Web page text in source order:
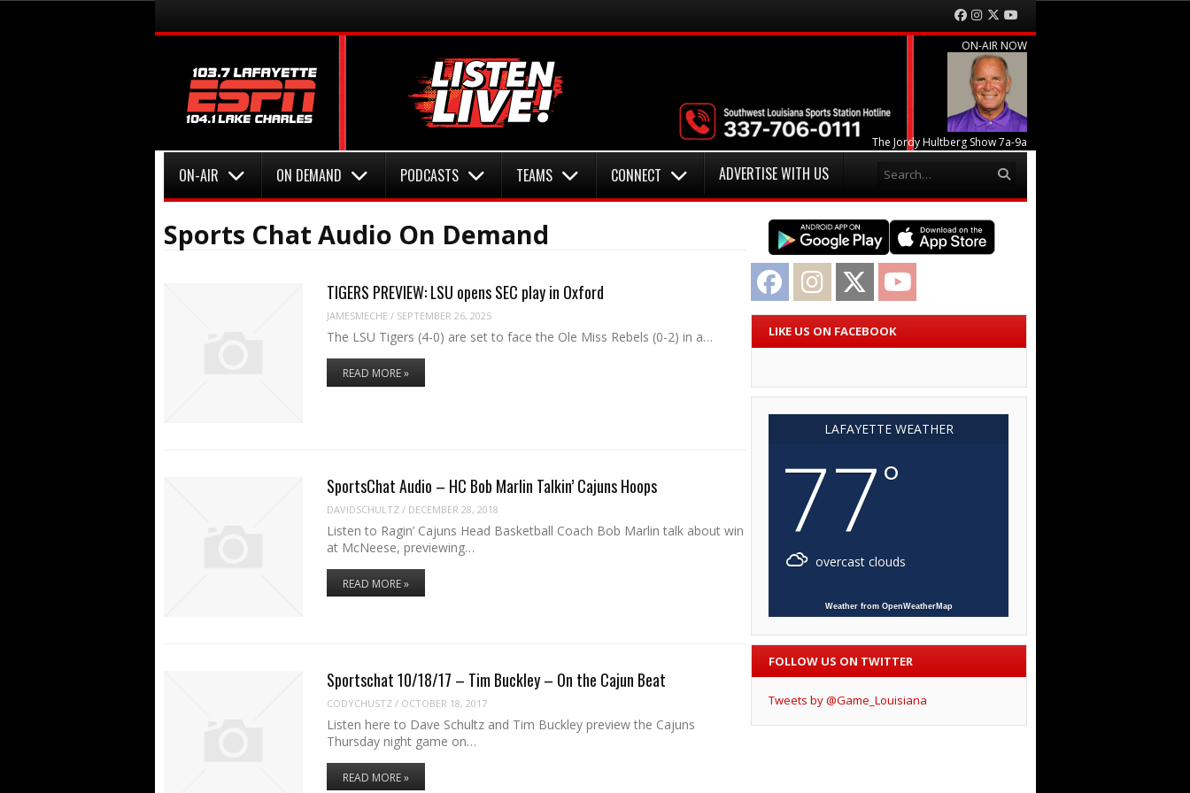
Menu Facebook
Instagram
Twitter
ON-AIR NOW
The Jordy Hultberg Show 7a-9a
Menu
ON-AIR ON DEMAND PODCASTS TEAMS CONNECT ADVERTISE WITH US
Sports Chat Audio On Demand
TIGERS PREVIEW: LSU opens SEC play in Oxford
JAMESMECHE / SEPTEMBER 26, 2025
The LSU Tigers (4-0) are set to face the Ole Miss Rebels (0-2) in a…
READ MORE »
SportsChat Audio – HC Bob Marlin Talkin’ Cajuns Hoops
DAVIDSCHULTZ/ DECEMBER 28, 2018
Listen to Ragin’ Cajuns Head Basketball Coach Bob Marlin talk about win
at McNeese, previewing…
READ MORE »
Sportschat 10/18/17 – Tim Buckley – On the Cajun Beat
CODYCHUSTZ/ OCTOBER 18, 2017
Listen here to Dave Schultz and Tim Buckley preview the Cajuns
Thursday night game on…
READ MORE »
Facebook Instagram Twitter
LIKE US ON FACEBOOK
LAFAYETTE WEATHER
77°
overcast clouds
Weather from OpenWeatherMap
FOLLOW US ON TWITTER
Tweets by @Game_Louisiana